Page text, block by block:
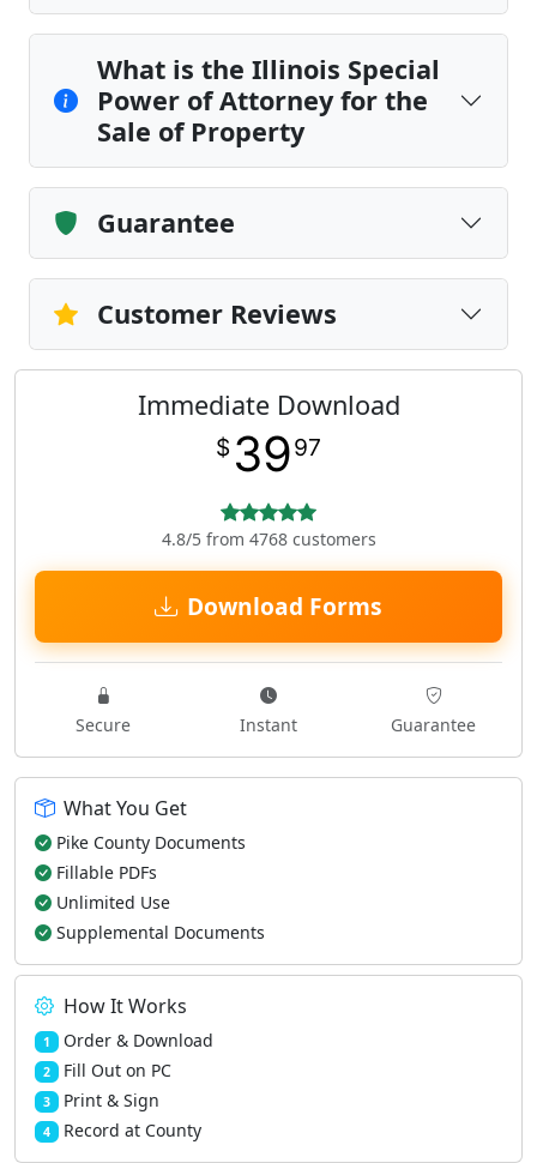
What is the Illinois Special
Power of Attorney for the
Sale of Property
Guarantee
Customer Reviews
Immediate Download
$ 3997
4.8/5 from 4768 customers
Download Forms
Secure Instant Guarantee
What You Get
Pike County Documents
Fillable PDFs
Unlimited Use
Supplemental Documents
How It Works
1 Order & Download
2 Fill Out on PC
3 Print & Sign
4 Record at County